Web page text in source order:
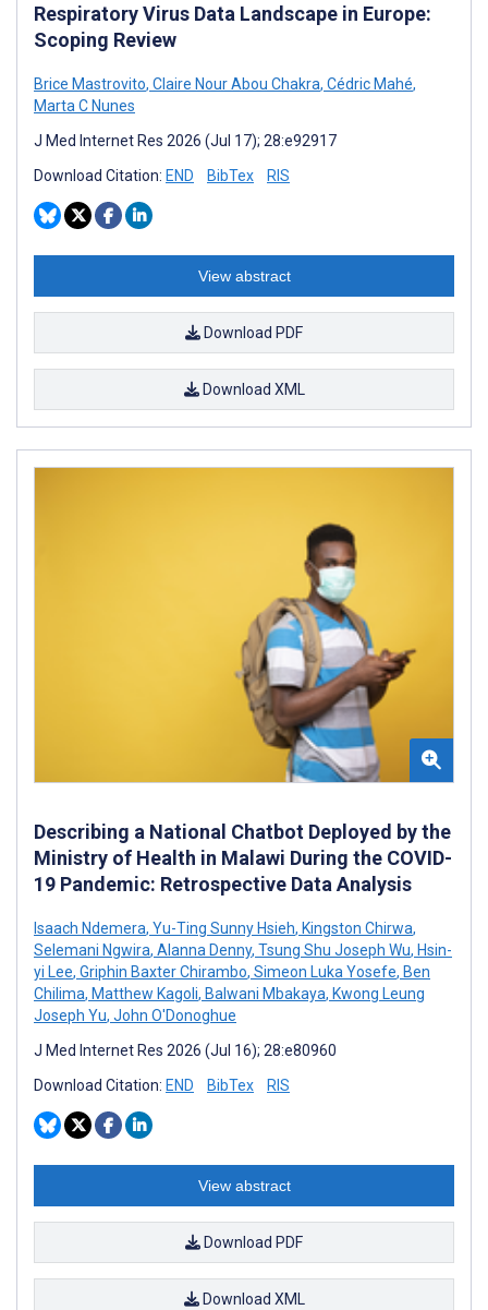
Respiratory Virus Data Landscape in Europe:
Scoping Review
Brice Mastrovito, Claire Nour Abou Chakra, Cédric Mahé,
Marta C Nunes
J Med Internet Res 2026 (Jul 17); 28:e92917
Download Citation: END BibTex RIS
View abstract
Download PDF
Download XML
Describing a National Chatbot Deployed by the
Ministry of Health in Malawi During the COVID-
19 Pandemic: Retrospective Data Analysis
Isaach Ndemera, Yu-Ting Sunny Hsieh, Kingston Chirwa,
Selemani Ngwira, Alanna Denny, Tsung Shu Joseph Wu, Hsin-
yi Lee, Griphin Baxter Chirambo, Simeon Luka Yosefe, Ben
Chilima, Matthew Kagoli, Balwani Mbakaya, Kwong Leung
Joseph Yu, John O'Donoghue
J Med Internet Res 2026 (Jul 16); 28:e80960
Download Citation: END BibTex RIS
View abstract
Download PDF
Download XML